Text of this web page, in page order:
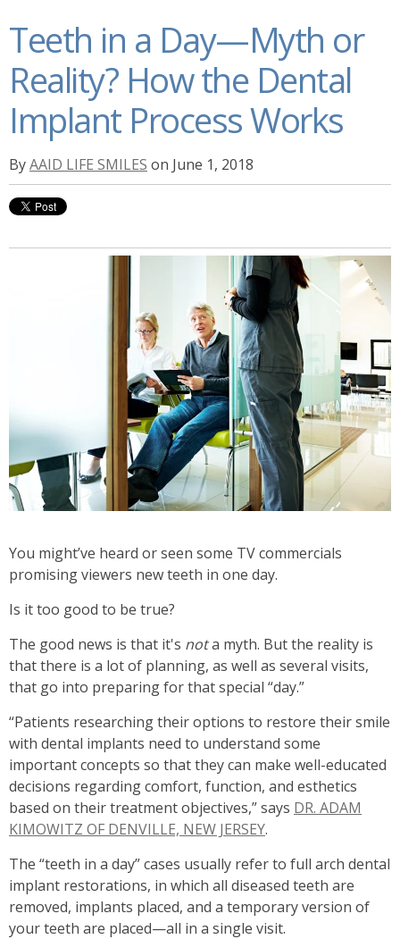
Teeth in a Day—Myth or
Reality? How the Dental
Implant Process Works
ByAAID LIFE SMILES on June 1, 2018
You might’ve heard or seen some TV commercials
promising viewers new teeth in one day.
Is it too good to be true?
The good news is that it's nota myth. But the reality is
that there is a lot of planning, as well as several visits,
that go into preparing for that special “day.”
“Patients researching their options to restore their smile
with dental implants need to understand some
important concepts so that they can make well-educated
decisions regarding comfort, function, and esthetics
based on their treatment objectives,” says DR. ADAM
KIMOWITZ OF DENVILLE, NEW JERSEY.
The “teeth in a day” cases usually refer to full arch dental
implant restorations, in which all diseased teeth are
removed, implants placed, and a temporary version of
your teeth are placed—all in a single visit.